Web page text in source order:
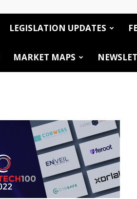
LEGISLATION UPDATES
MARKET MAPS